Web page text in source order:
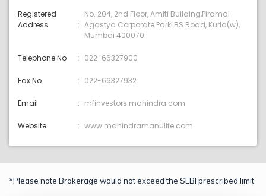
Registered
Address
No. 204, 2nd Floor, Amiti Building,Piramal
Agastya Corporate ParkLBS Road, Kurla(w),
Mumbai 400070
Telephone No 022-66327900
Fax No. 022-66327932
Email mfinvestors:mahindra.com
Website www.mahindramanulife.com
*Please note Brokerage would not exceed the SEBI prescribed limit.